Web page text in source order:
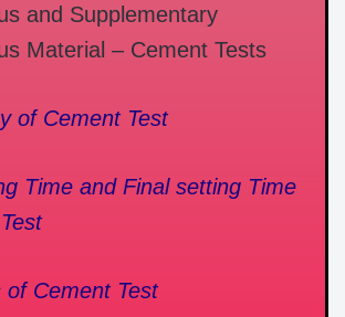
and Supplementary
Material – Cement Tests
of Cement Test
Time and Final setting Time
of Cement Test